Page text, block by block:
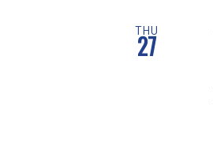
THU
27